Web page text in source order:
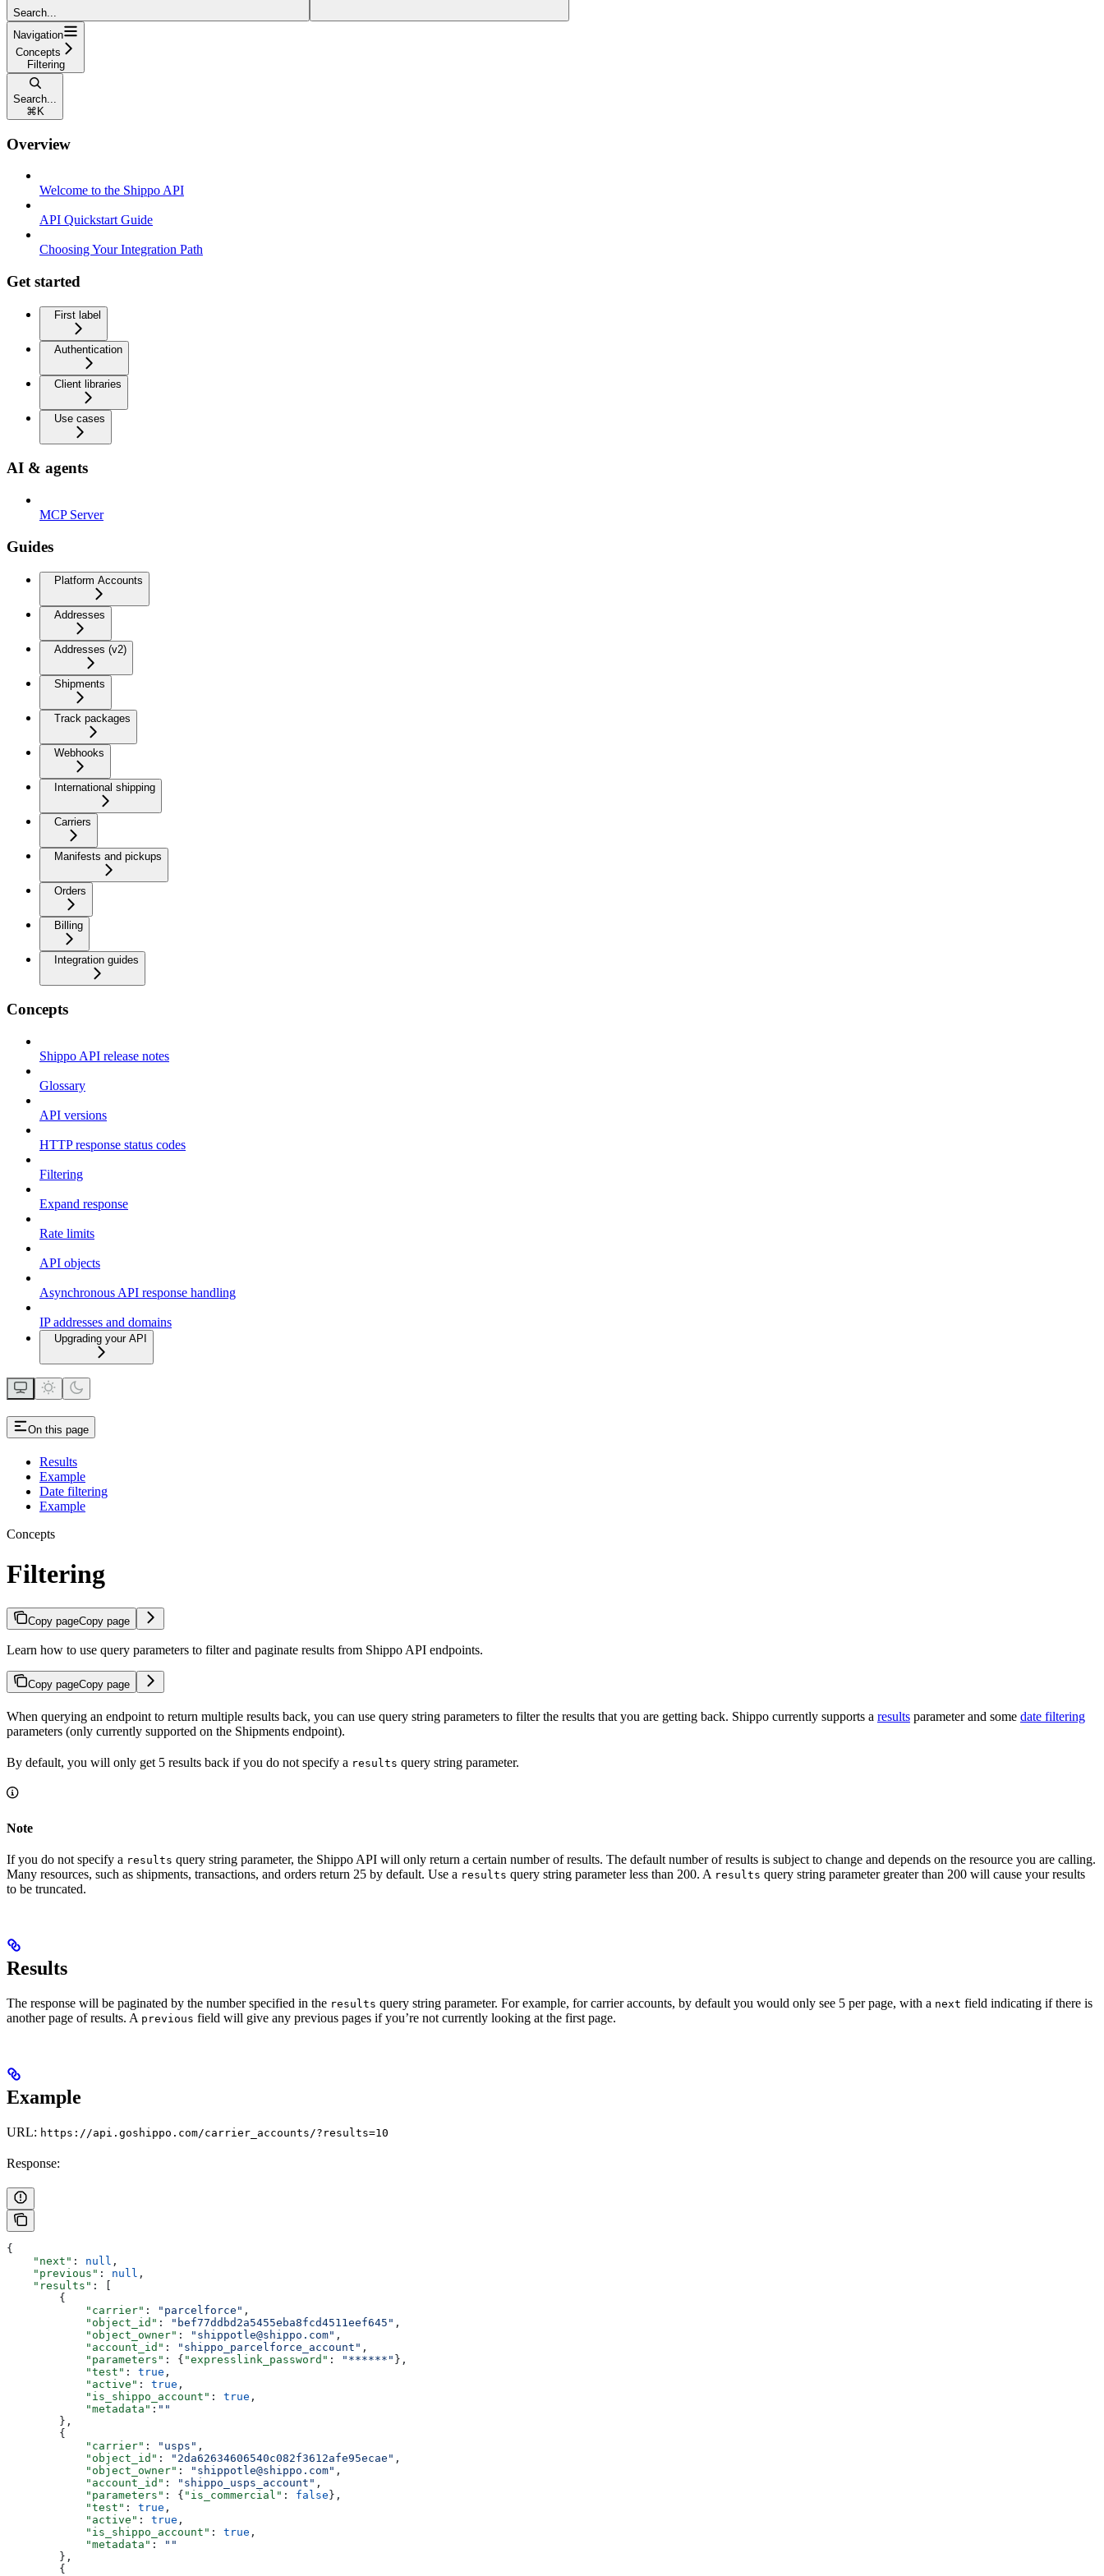
Search...
Navigation
Concepts
Filtering
Search...
⌘ K
Overview
Welcome to the Shippo API
API Quickstart Guide
Choosing Your Integration Path
Get started
First label
Authentication
Client libraries
Use cases
AI & agents
MCP Server
Guides
Platform Accounts
Addresses
Addresses (v2)
Shipments
Track packages
Webhooks
International shipping
Carriers
Manifests and pickups
Orders
Billing
Integration guides
Concepts
Shippo API release notes
Glossary
API versions
HTTP response status codes
Filtering
Expand response
Rate limits
API objects
Asynchronous API response handling
IP addresses and domains
Upgrading your API
On this page
Results
Example
Date filtering
Example
Concepts
Filtering
Copy pageCopy page
Learn how to use query parameters to filter and paginate results from Shippo API endpoints.
Copy pageCopy page
When querying an endpoint to return multiple results back, you can use query string parameters to filter the results that you are getting back. Shippo currently supports a results parameter and some date filtering
parameters (only currently supported on the Shipments endpoint).
By default, you will only get 5 results back if you do not specify a results query string parameter.
Note
If you do not specify a results query string parameter, the Shippo API will only return a certain number of results. The default number of results is subject to change and depends on the resource you are calling.
Many resources, such as shipments, transactions, and orders return 25 by default. Use a results query string parameter less than 200. A results query string parameter greater than 200 will cause your results
to be truncated.
Results
The response will be paginated by the number specified in the results query string parameter. For example, for carrier accounts, by default you would only see 5 per page, with a next field indicating if there is
another page of results. A previous field will give any previous pages if you’re not currently looking at the first page.
Example
URL: https://api.goshippo.com/carrier_accounts/?results=10
Response:
{
    "next"
: null ,
    "previous"
: null ,
    "results"
: [
        {
            "carrier"
: "parcelforce" ,
            "object_id"
: "bef77ddbd2a5455eba8fcd4511eef645" ,
            "object_owner"
: "shippotle@shippo.com" ,
            "account_id"
: "shippo_parcelforce_account" ,
            "parameters"
: { "expresslink_password" : "******" },
            "test"
: true ,
            "active"
: true ,
            "is_shippo_account"
: true ,
            "metadata"
: ""
        },
        {
            "carrier"
: "usps" ,
            "object_id"
: "2da62634606540c082f3612afe95ecae" ,
            "object_owner"
: "shippotle@shippo.com" ,
            "account_id"
: "shippo_usps_account" ,
            "parameters"
: { "is_commercial" : false},
            "test"
: true ,
            "active"
: true ,
            "is_shippo_account"
: true ,
            "metadata"
:
""
        },
        {